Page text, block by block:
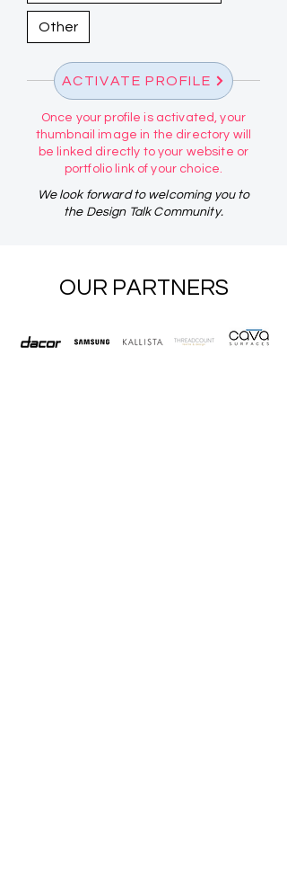
Other
ACTIVATE PROFILE
Once your profile is activated, your
thumbnail image in the directory will
be linked directly to your website or
portfolio link of your choice.
We look forward to welcoming you to
the Design Talk Community.
OUR PARTNERS